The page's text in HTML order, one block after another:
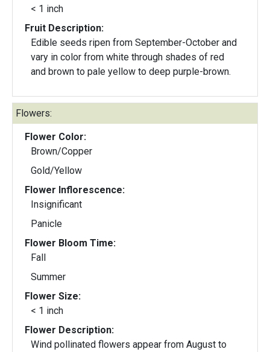
< 1 inch
Fruit Description:
Edible seeds ripen from September-October and
vary in color from white through shades of red
and brown to pale yellow to deep purple-brown.
Flowers:
Flower Color:
Brown/Copper
Gold/Yellow
Flower Inflorescence:
Insignificant
Panicle
Flower Bloom Time:
Fall
Summer
Flower Size:
< 1 inch
Flower Description:
Wind pollinated flowers appear from August to